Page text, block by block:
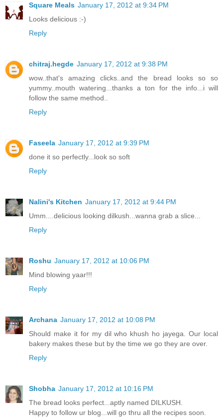
Square Meals January 17, 2012 at 9:34 PM
Looks delicious :-)
Reply
chitraj.hegde January 17, 2012 at 9:38 PM
wow..that's amazing clicks..and the bread looks so so
yummy..mouth watering...thanks a ton for the info...i will
follow the same method..
Reply
Faseela January 17, 2012 at 9:39 PM
done it so perfectly...look so soft
Reply
Nalini's Kitchen January 17, 2012 at 9:44 PM
Umm....delicious looking dilkush...wanna grab a slice...
Reply
Roshu January 17, 2012 at 10:06 PM
Mind blowing yaar!!!
Reply
Archana January 17, 2012 at 10:08 PM
Should make it for my dil who khush ho jayega. Our local
bakery makes these but by the time we go they are over.
Reply
Shobha January 17, 2012 at 10:16 PM
The bread looks perfect...aptly named DILKUSH.
Happy to follow ur blog...will go thru all the recipes soon.